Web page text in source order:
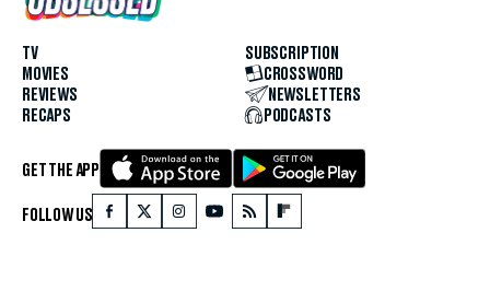
TV
MOVIES
REVIEWS
RECAPS
SUBSCRIPTION
CROSSWORD
NEWSLETTERS
PODCASTS
GET THE APP
FOLLOW US